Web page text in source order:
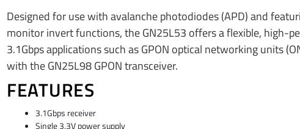
Designed for use with avalanche photodiodes (APD) and
monitor invert functions, the GN25L53 offers a flexible, high-
3.1Gbps applications such as GPON optical networking units
with the GN25L98 GPON transceiver.
FEATURES
3.1Gbps receiver
Single 3.3V power supply